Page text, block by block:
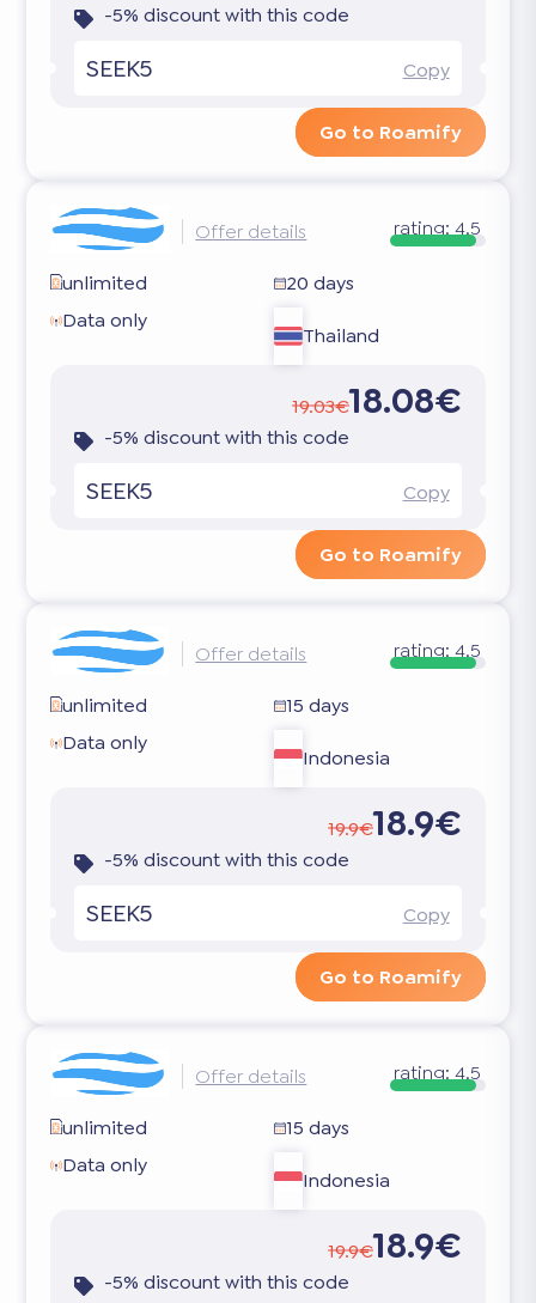
-5% discount with this code
SEEK5 Copy
Go to Roamify
Offer details rating: 4.5
unlimited
20 days
Data only
Thailand
19.03€18.08€
-5% discount with this code
SEEK5 Copy
Go to Roamify
Offer details rating: 4.5
unlimited
15 days
Data only
Indonesia
19.9€18.9€
-5% discount with this code
SEEK5 Copy
Go to Roamify
Offer details rating:4.5
unlimited
15 days
Data only
Indonesia
19.9€18.9€
-5% discount with this code